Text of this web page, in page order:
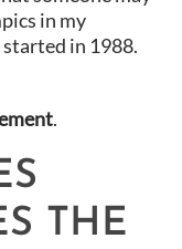
in my
in 1988.
.
THE